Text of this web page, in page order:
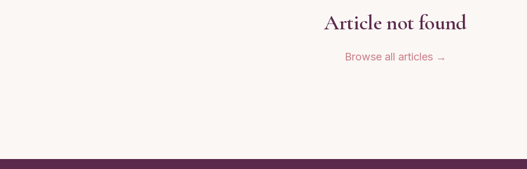
Article not found
Browse all articles →